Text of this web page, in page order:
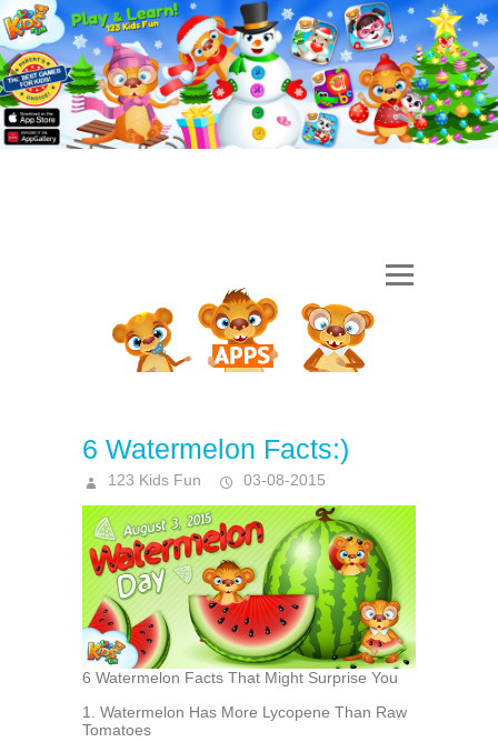
6 Watermelon Facts:)
123 Kids Fun 03-08-2015
6 Watermelon Facts That Might Surprise You
1. Watermelon Has More Lycopene Than Raw
Tomatoes